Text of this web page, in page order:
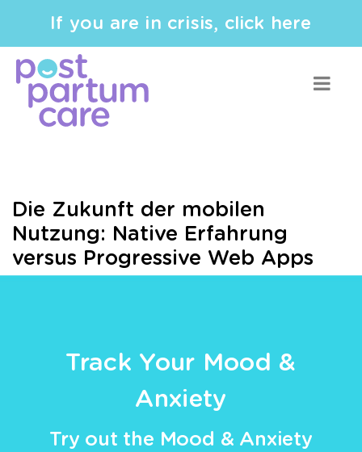
If you are in crisis, click here
Die Zukunft der mobilen
Nutzung: Native Erfahrung
versus Progressive Web Apps
Track Your Mood &
Anxiety
Try out the Mood & Anxiety